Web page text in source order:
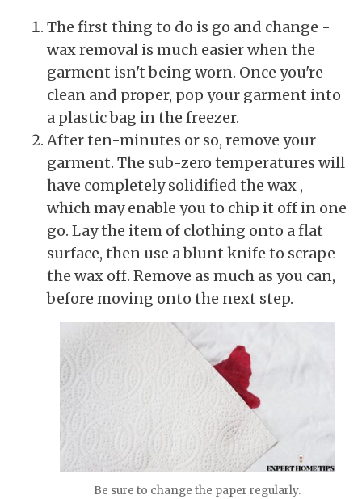
The first thing to do is go and change -
wax removal is much easier when the
garment isn't being worn. Once you're
clean and proper, pop your garment into
a plastic bag in the freezer.
After ten-minutes or so, remove your
garment. The sub-zero temperatures will
have completely solidified the wax ,
which may enable you to chip it off in one
go. Lay the item of clothing onto a flat
surface, then use a blunt knife to scrape
the wax off. Remove as much as you can,
before moving onto the next step.
Be sure to change the paper regularly.